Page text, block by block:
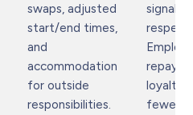
swaps, adjusted
start/end times,
and
accommodation
for outside
responsibilities.
signals
respect.
repay it
loyalty
fewer